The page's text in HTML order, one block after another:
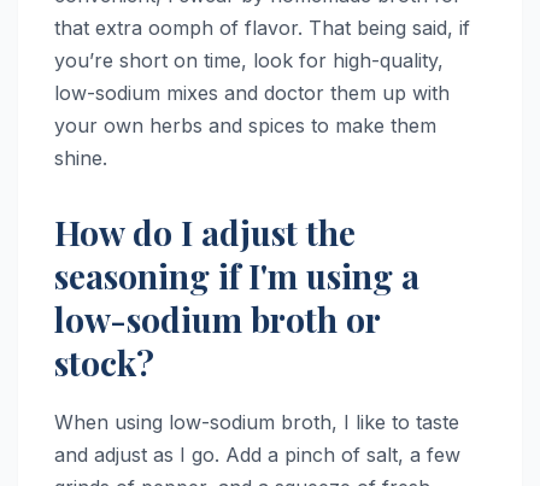
that extra oomph of flavor. That being said, if
you’re short on time, look for high-quality,
low-sodium mixes and doctor them up with
your own herbs and spices to make them
shine.
How do I adjust the
seasoning if I'm using a
low-sodium broth or
stock?
When using low-sodium broth, I like to taste
and adjust as I go. Add a pinch of salt, a few